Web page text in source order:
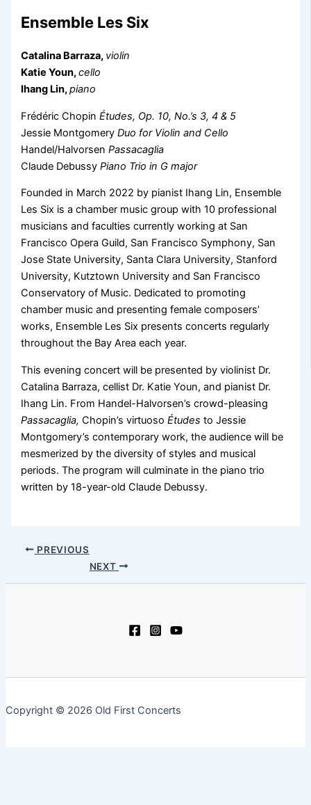
Ensemble Les Six
Catalina Barraza, violin
Katie Youn,cello
Ihang Lin,piano
Frédéric ChopinÉtudes, Op. 10, No.’s 3, 4 & 5
Jessie MontgomeryDuo for Violin and Cello
Handel/HalvorsenPassacaglia
Claude DebussyPiano Trio in G major
Founded in March 2022 by pianist Ihang Lin, Ensemble
Les Six is a chamber music group with 10 professional
musicians and faculties currently working at San
Francisco Opera Guild, San Francisco Symphony, San
Jose State University, Santa Clara University, Stanford
University, Kutztown University and San Francisco
Conservatory of Music. Dedicated to promoting
chamber music and presenting female composers’
works, Ensemble Les Six presents concerts regularly
throughout the Bay Area each year.
This evening concert will be presented by violinist Dr.
Catalina Barraza, cellist Dr. Katie Youn, and pianist Dr.
Ihang Lin. From Handel-Halvorsen’s crowd-pleasing
Passacaglia, Chopin’s virtuosoÉtudes to Jessie
Montgomery’s contemporary work, the audience will be
mesmerized by the diversity of styles and musical
periods. The program will culminate in the piano trio
written by 18-year-old Claude Debussy.
PREVIOUS
NEXT
Copyright © 2026 Old First Concerts